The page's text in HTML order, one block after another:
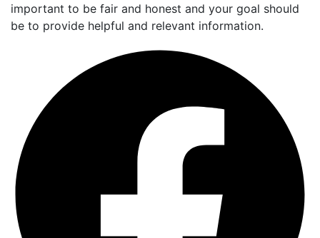
important to be fair and honest and your goal should
be to provide helpful and relevant information.